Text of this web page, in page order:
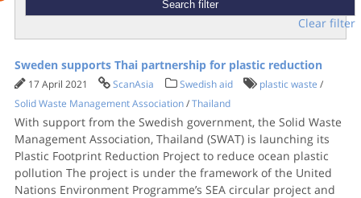
Clear filter
Sweden supports Thai partnership for plastic reduction
17 April 2021 ScanAsia Swedish aid plastic waste /
Solid Waste Management Association/Thailand
With support from the Swedish government, the Solid Waste
Management Association, Thailand (SWAT) is launching its
Plastic Footprint Reduction Project to reduce ocean plastic
pollution The project is under the framework of the United
Nations Environment Programme’s SEA circular project and